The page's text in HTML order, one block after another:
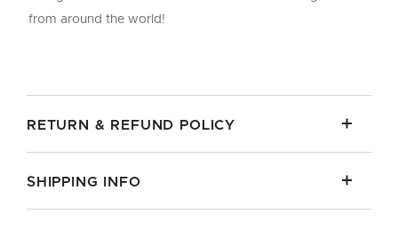
from around the world!
RETURN & REFUND POLICY
SHIPPING INFO